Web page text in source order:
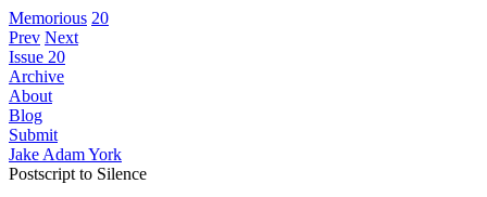
Memorious 20
Prev Next
Issue 20
Archive
About
Blog
Submit
Jake Adam York
Postscript to Silence